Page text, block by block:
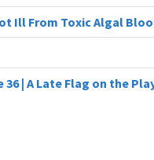
Ill From Toxic Algal
| A Late Flag on the